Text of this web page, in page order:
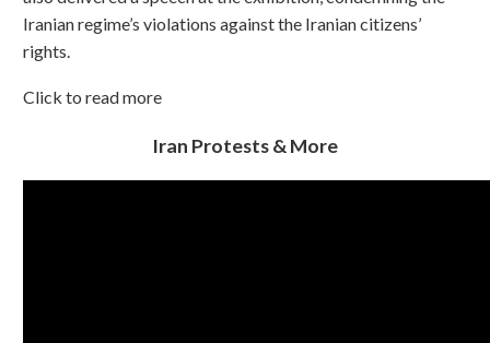
Iranian regime’s violations against the Iranian citizens’
rights.
Click to read more
Iran Protests & More